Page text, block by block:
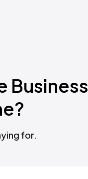
Business
for.